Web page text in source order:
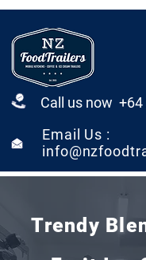
Call us now
Email Us :
Trendy